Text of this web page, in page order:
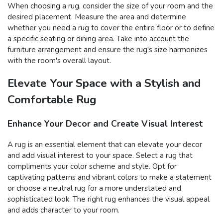
When choosing a rug, consider the size of your room and the
desired placement. Measure the area and determine
whether you need a rug to cover the entire floor or to define
a specific seating or dining area. Take into account the
furniture arrangement and ensure the rug's size harmonizes
with the room's overall layout.
Elevate Your Space with a Stylish and
Comfortable Rug
Enhance Your Decor and Create Visual Interest
A rug is an essential element that can elevate your decor
and add visual interest to your space. Select a rug that
compliments your color scheme and style. Opt for
captivating patterns and vibrant colors to make a statement
or choose a neutral rug for a more understated and
sophisticated look. The right rug enhances the visual appeal
and adds character to your room.